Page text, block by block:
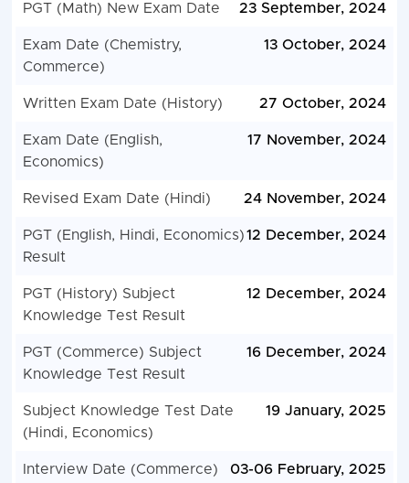
PGT (Math) New Exam Date 23 September, 2024
Exam Date (Chemistry,
Commerce)
13 October, 2024
Written Exam Date (History) 27 October, 2024
Exam Date (English,
Economics)
17 November, 2024
Revised Exam Date (Hindi) 24 November, 2024
PGT (English, Hindi, Economics)
Result
12 December, 2024
PGT (History) Subject
Knowledge Test Result
12 December, 2024
PGT (Commerce) Subject
Knowledge Test Result
16 December, 2024
Subject Knowledge Test Date
(Hindi, Economics)
19 January, 2025
Interview Date (Commerce) 03-06 February, 2025